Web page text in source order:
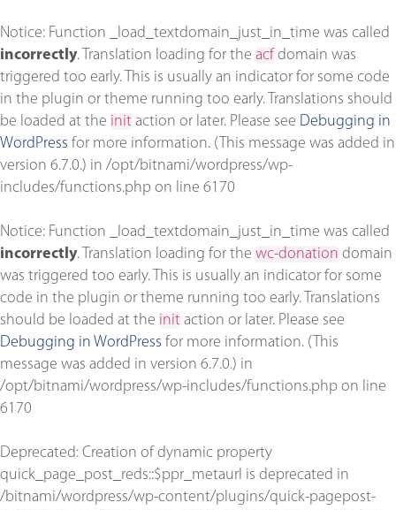
Notice: Function _load_textdomain_just_in_time was called
incorrectly. Translation loading for the acf domain was
triggered too early. This is usually an indicator for some code
in the plugin or theme running too early. Translations should
be loaded at the init action or later. Please see Debugging in
WordPress for more information. (This message was added in
version 6.7.0.) in /opt/bitnami/wordpress/wp-
includes/functions.php on line 6170
Notice: Function _load_textdomain_just_in_time was called
incorrectly. Translation loading for the wc-donation domain
was triggered too early. This is usually an indicator for some
code in the plugin or theme running too early. Translations
should be loaded at the init action or later. Please see
Debugging in WordPress for more information. (This
message was added in version 6.7.0.) in
/opt/bitnami/wordpress/wp-includes/functions.php on line
6170
Deprecated: Creation of dynamic property
quick_page_post_reds::$ppr_metaurl is deprecated in
/bitnami/wordpress/wp-content/plugins/quick-pagepost-